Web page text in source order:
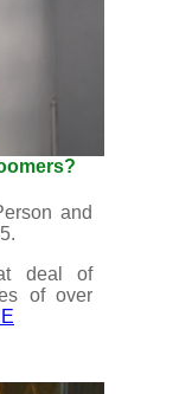
and
deal of
of over